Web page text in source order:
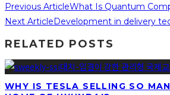
Previous ArticleWhat Is Quantum
Next ArticleDevelopment in delivery
RELATED POSTS
WHY IS TESLA SELLING SO